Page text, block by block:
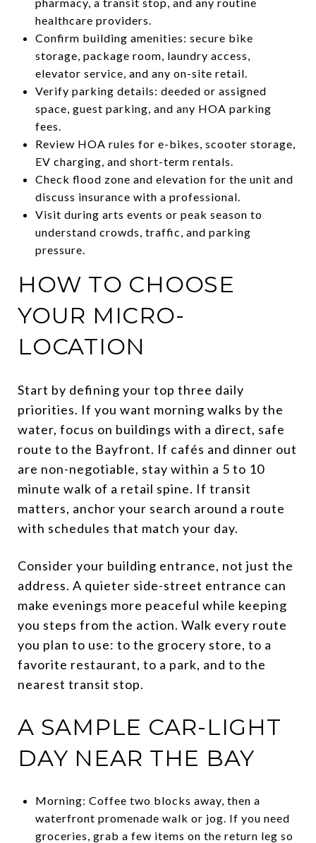
healthcare providers.
Confirm building amenities: secure bike
storage, package room, laundry access,
elevator service, and any on-site retail.
Verify parking details: deeded or assigned
space, guest parking, and any HOA parking
fees.
Review HOA rules for e-bikes, scooter storage,
EV charging, and short-term rentals.
Check flood zone and elevation for the unit and
discuss insurance with a professional.
Visit during arts events or peak season to
understand crowds, traffic, and parking
pressure.
HOW TO CHOOSE
YOUR MICRO-
LOCATION
Start by defining your top three daily
priorities. If you want morning walks by the
water, focus on buildings with a direct, safe
route to the Bayfront. If cafés and dinner out
are non-negotiable, stay within a 5 to 10
minute walk of a retail spine. If transit
matters, anchor your search around a route
with schedules that match your day.
Consider your building entrance, not just the
address. A quieter side-street entrance can
make evenings more peaceful while keeping
you steps from the action. Walk every route
you plan to use: to the grocery store, to a
favorite restaurant, to a park, and to the
nearest transit stop.
A SAMPLE CAR-LIGHT
DAY NEAR THE BAY
Morning: Coffee two blocks away, then a
waterfront promenade walk or jog. If you need
groceries, grab a few items on the return leg so